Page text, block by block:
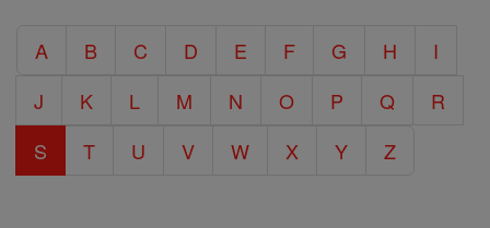
Encyclopedia
A B C D E F G H
I
J
K L M N O P Q
R
S
T U V W X Y Z